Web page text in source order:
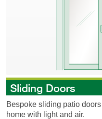
Sliding Doors
Bespoke sliding patio
home with light and air.